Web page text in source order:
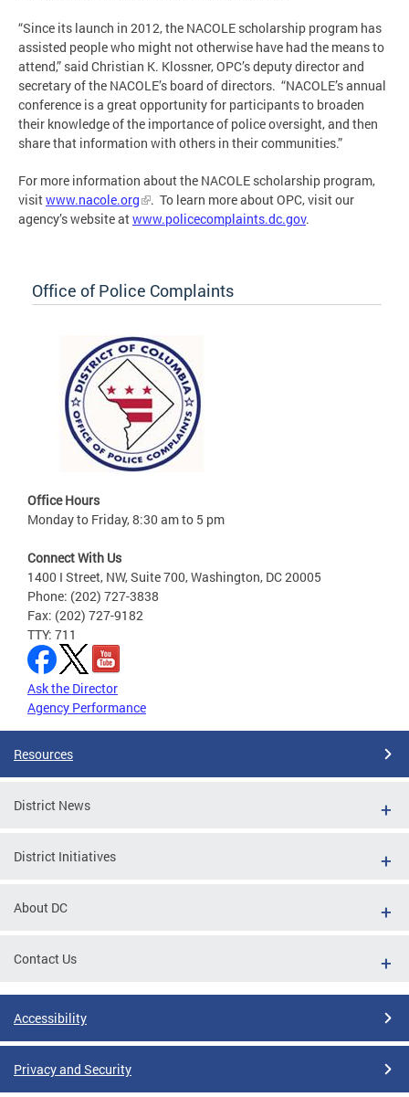
“Since its launch in 2012, the NACOLE scholarship program has
assisted people who might not otherwise have had the means to
attend,” said Christian K. Klossner, OPC’s deputy director and
secretary of the NACOLE’s board of directors. “NACOLE’s annual
conference is a great opportunity for participants to broaden
their knowledge of the importance of police oversight, and then
share that information with others in their communities.”
For more information about the NACOLE scholarship program,
visitwww.nacole.org
. To learn more about OPC, visit our
agency’s website atwww.policecomplaints.dc.gov.
Office of Police Complaints
Office Hours
Monday to Friday, 8:30 am to 5 pm
Connect With Us
1400 I Street, NW, Suite 700, Washington, DC 20005
Phone: (202) 727-3838
Fax: (202) 727-9182
TTY: 711
Ask the Director
Agency Performance
Resources
District News
District Initiatives
About DC
Contact Us
Accessibility
Privacy and Security